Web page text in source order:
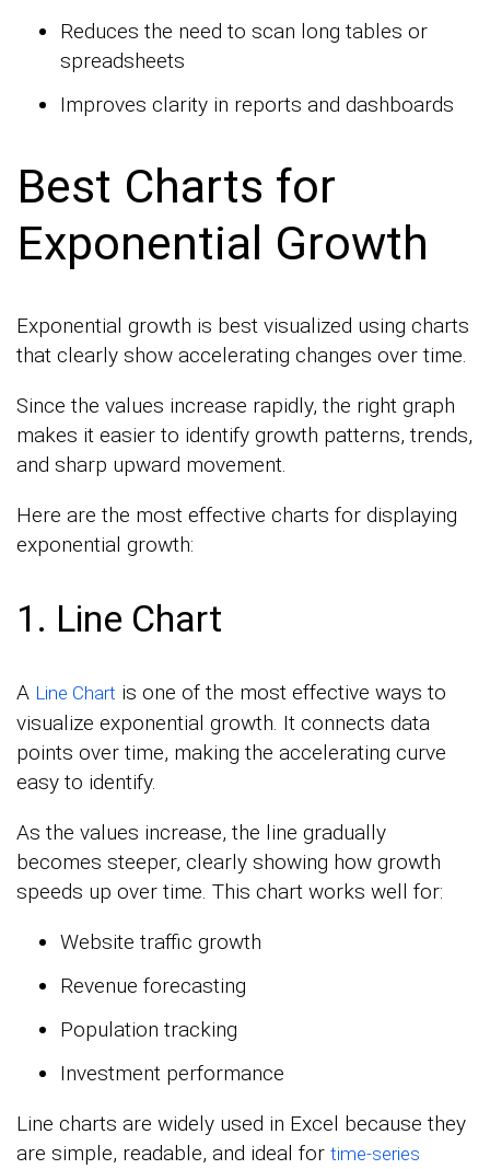
Reduces the need to scan long tables or
spreadsheets
Improves clarity in reports and dashboards
Best Charts for
Exponential Growth
Exponential growth is best visualized using charts
that clearly show accelerating changes over time.
Since the values increase rapidly, the right graph
makes it easier to identify growth patterns, trends,
and sharp upward movement.
Here are the most effective charts for displaying
exponential growth:
1. Line Chart
A Line Chart is one of the most effective ways to
visualize exponential growth. It connects data
points over time, making the accelerating curve
easy to identify.
As the values increase, the line gradually
becomes steeper, clearly showing how growth
speeds up over time. This chart works well for:
Website traffic growth
Revenue forecasting
Population tracking
Investment performance
Line charts are widely used in Excel because they
are simple, readable, and ideal for time-series